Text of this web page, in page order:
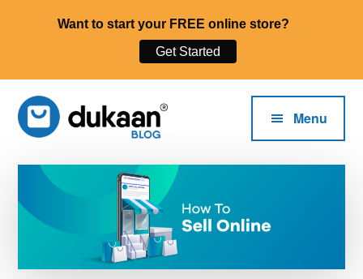
main
Additional
menu
The
Dukaan®
Blog
Start,
Run
Your
Menu
Want to start your FREE online store?
Get Started